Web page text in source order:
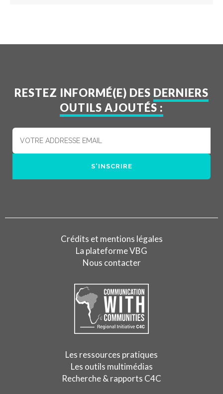
RESTEZ INFORMÉ(E) DES DERNIERS
OUTILS AJOUTÉS :
Crédits et mentions légales
La plateforme VBG
Nous contacter
Les ressources pratiques
Les outils multimédias
Recherche & rapports C4C